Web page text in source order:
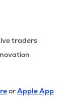
traders
orApple App